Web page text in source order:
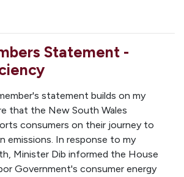
Statement -
statement builds on my
that the New South Wales
consumers on their journey to
emissions. In response to my
Minister Dib informed the House
Government's consumer energy